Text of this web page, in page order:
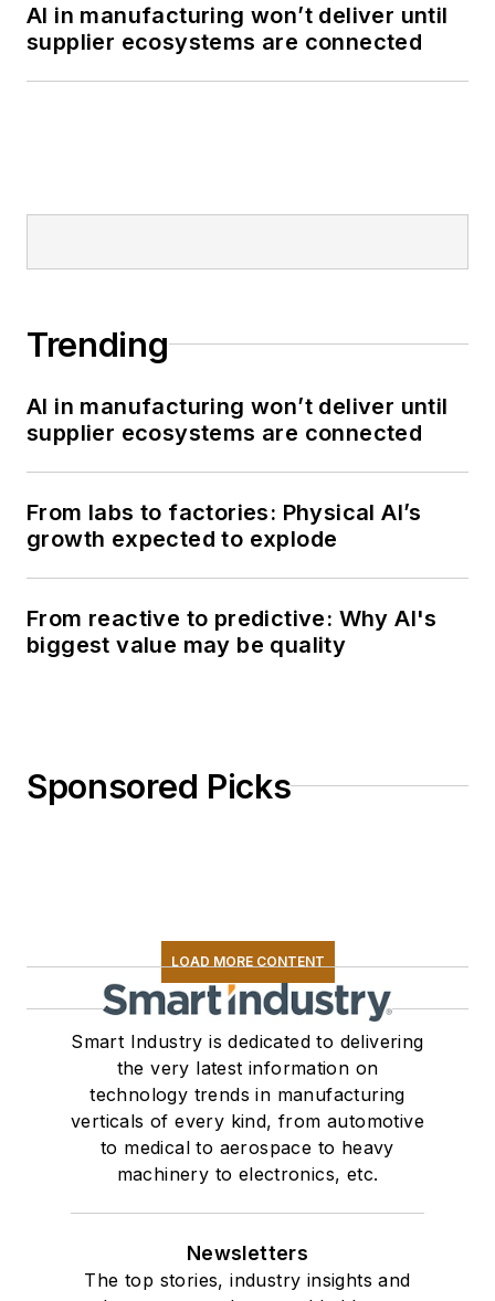
AI in manufacturing won’t deliver until
supplier ecosystems are connected
Trending
AI in manufacturing won’t deliver until
supplier ecosystems are connected
From labs to factories: Physical AI’s
growth expected to explode
From reactive to predictive: Why AI's
biggest value may be quality
Sponsored Picks
LOAD MORE CONTENT
Smart Industry is dedicated to delivering
the very latest information on
technology trends in manufacturing
verticals of every kind, from automotive
to medical to aerospace to heavy
machinery to electronics, etc.
Newsletters
The top stories, industry insights and